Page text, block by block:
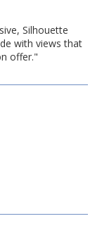
Silhouette
with views that
offer."